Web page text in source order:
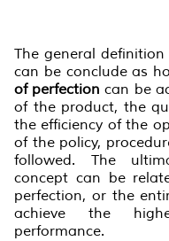
The general
can be conclude as
of perfection can be
of the product, the
the efficiency of the
of the policy,
followed. The
concept can be
perfection, or the
achieve the
performance.